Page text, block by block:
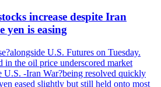
increase despite Iran
yen is easing
U.S. Futures on Tuesday.
in the oil price underscored market
U.S. -Iran War?being resolved quickly
eased slightly but still held onto most